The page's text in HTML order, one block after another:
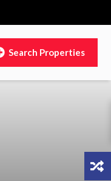
Search Properties